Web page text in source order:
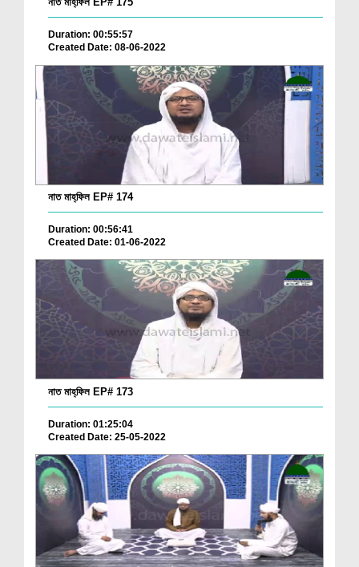
Duration: 00:55:57
Created Date: 08-06-2022
নাত মাহ্‌ফিল EP# 174
Duration: 00:56:41
Created Date: 01-06-2022
নাত মাহ্‌ফিল EP# 173
Duration: 01:25:04
Created Date: 25-05-2022